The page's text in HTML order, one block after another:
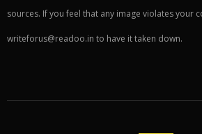
sources. If you feel that any image violates your
writeforus@readoo.in to have it taken down.